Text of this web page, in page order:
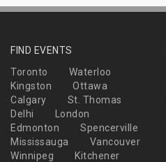
FIND EVENTS
Toronto
Waterloo
Kingston
Ottawa
Calgary
St. Thomas
Delhi
London
Edmonton
Spencerville
Mississauga
Vancouver
Winnipeg
Kitchener